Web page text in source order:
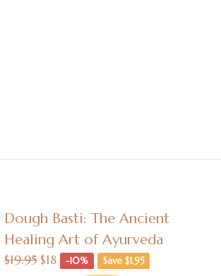
Dough Basti: The Ancient
Healing Art of Ayurveda
$19.95$18 -10% Save $1.95